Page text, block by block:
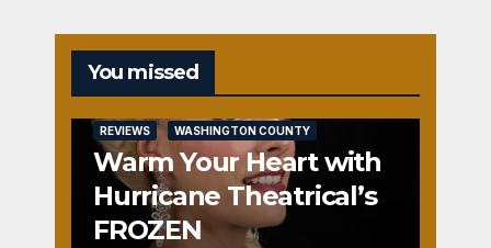
You missed
REVIEWS WASHINGTON COUNTY
Warm Your Heart with
Hurricane Theatrical’s
FROZEN